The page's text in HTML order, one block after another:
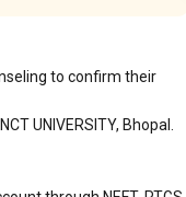
to confirm their
UNIVERSITY, Bhopal.